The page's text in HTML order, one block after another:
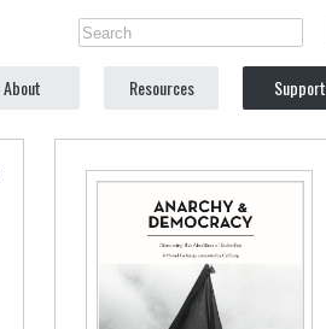
About Resources Support